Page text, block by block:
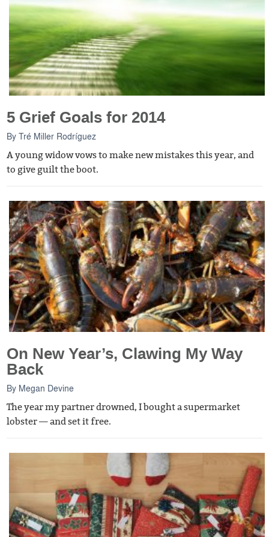
5 Grief Goals for 2014
ByTré Miller Rodríguez
A young widow vows to make new mistakes this year, and
to give guilt the boot.
On New Year’s, Clawing My Way
Back
By Megan Devine
The year my partner drowned, I bought a supermarket
lobster — and set it free.